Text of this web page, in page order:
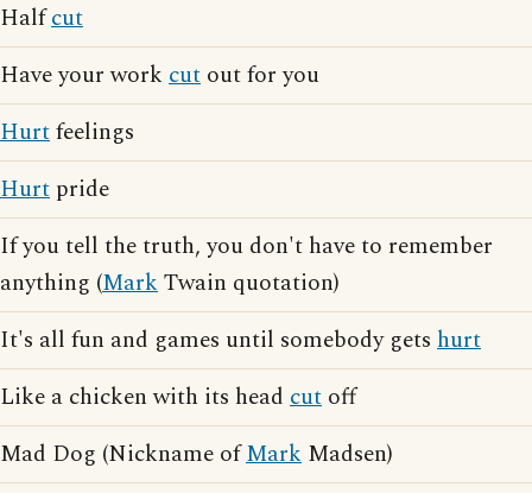
Halfcut
Have your work cut out for you
Hurtfeelings
Hurt pride
If you tell the truth, you don't have to remember
anything (MarkTwain quotation)
It's all fun and games until somebody gets hurt
Like a chicken with its head cut off
Mad Dog (Nickname ofMark Madsen)